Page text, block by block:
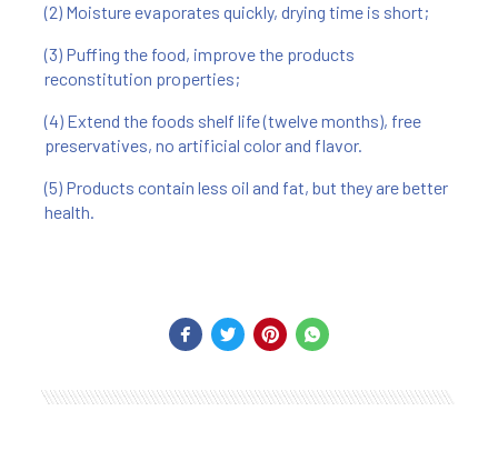
(2) Moisture evaporates quickly, drying time is short;
(3) Puffing the food, improve the products
reconstitution properties;
(4) Extend the foods shelf life (twelve months), free
preservatives, no artificial color and flavor.
(5) Products contain less oil and fat, but they are better
health.